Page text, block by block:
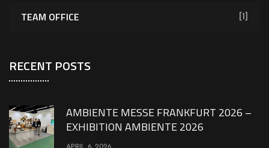
TEAM OFFICE [1]
RECENT POSTS
AMBIENTE MESSE FRANKFURT 2026 –
EXHIBITION AMBIENTE 2026